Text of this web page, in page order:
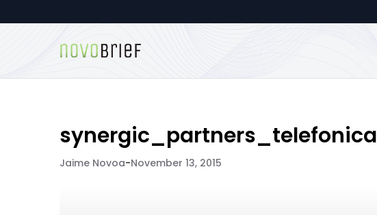
synergic_partners_telefonica
Jaime Novoa-November 13, 2015